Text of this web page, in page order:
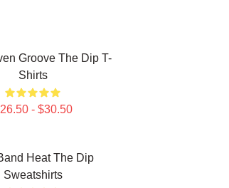
Groove The Dip T-
Shirts
- $30.50
Heat The Dip
Sweatshirts